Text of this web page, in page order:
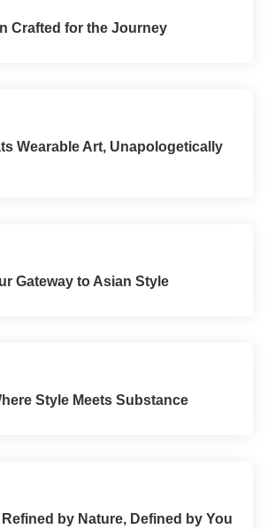
Crafted for the Journey
Wearable Art, Unapologetically
Gateway to Asian Style
Style Meets Substance
by Nature, Defined by You